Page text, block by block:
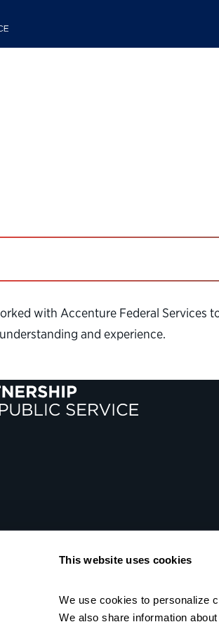
This website uses cookies
We use cookies to personalize
We also share information
with Accenture Federal
and experience.